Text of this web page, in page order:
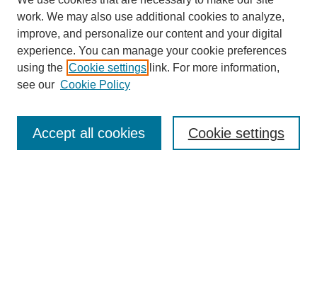
Enter search terms:
work. We may also use additional cookies to analyze,
improve, and personalize our content and your digital
experience. You can manage your cookie preferences
using the Cookie settings link. For more information,
see our Cookie Policy
Cookie settings
Accept all cookies